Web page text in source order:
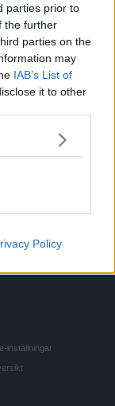
parties prior to
the further
parties on the
may
IAB’s List of
it to other
Policy
inställningar